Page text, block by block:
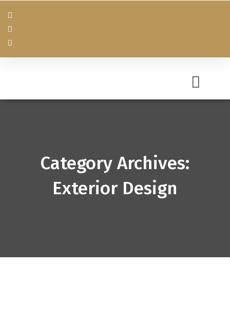
Category Archives:
Exterior Design